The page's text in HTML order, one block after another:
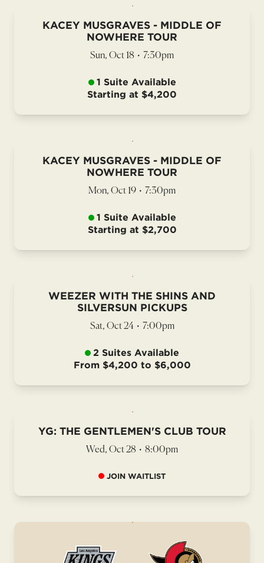
KACEY MUSGRAVES - MIDDLE OF
NOWHERE TOUR
Sun, Oct 18 • 7:30pm
1 Suite Available
Starting at $4,200
KACEY MUSGRAVES - MIDDLE OF
NOWHERE TOUR
Mon, Oct 19 • 7:30pm
1 Suite Available
Starting at $2,700
WEEZER WITH THE SHINS AND
SILVERSUN PICKUPS
Sat, Oct 24 • 7:00pm
2 Suites Available
From $4,200 to $6,000
YG: THE GENTLEMEN'S CLUB TOUR
Wed, Oct 28 • 8:00pm
JOIN WAITLIST